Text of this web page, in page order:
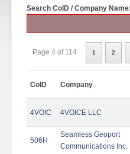
Search CoID / Company Name:
Page 4 of 114 1 2
CoID Company
4VOIC 4VOICE LLC
506H
Seamless Geoport
Communications Inc.